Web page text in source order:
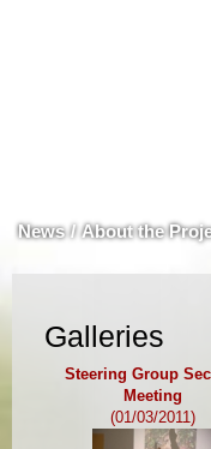
News / About the
Galleries
Steering Group
Meeting
(01/03/2011)